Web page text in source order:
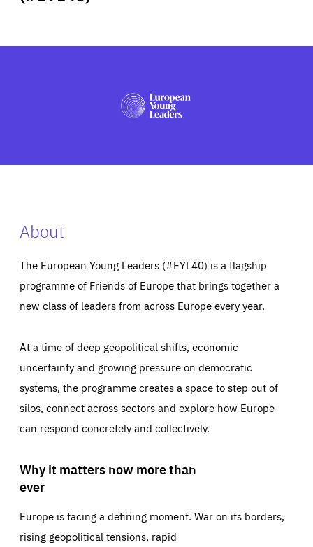
PRESS
About
The European Young Leaders (#EYL40) is a flagship
programme of Friends of Europe that brings together a
new class of leaders from across Europe every year.
At a time of deep geopolitical shifts, economic
uncertainty and growing pressure on democratic
systems, the programme creates a space to step out of
silos, connect across sectors and explore how Europe
can respond concretely and collectively.
Why it matters now more than
ever
Europe is facing a defining moment. War on its borders,
rising geopolitical tensions, rapid